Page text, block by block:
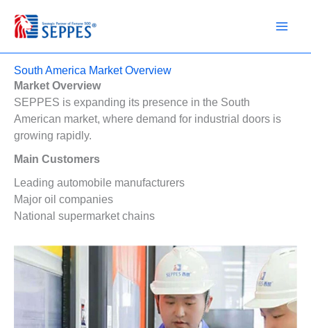
content
South America Market Overview
Market Overview
SEPPES is expanding its presence in the South
American market, where demand for industrial doors is
growing rapidly.
Main Customers
Leading automobile manufacturers
Major oil companies
National supermarket chains